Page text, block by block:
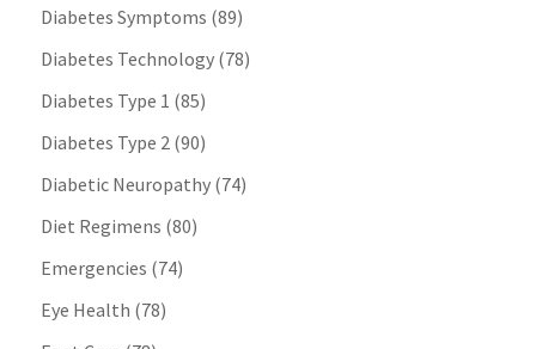
Diabetes Symptoms (89)
Diabetes Technology(78)
Diabetes Type 1 (85)
Diabetes Type 2(90)
Diabetic Neuropathy(74)
Diet Regimens (80)
Emergencies (74)
Eye Health (78)